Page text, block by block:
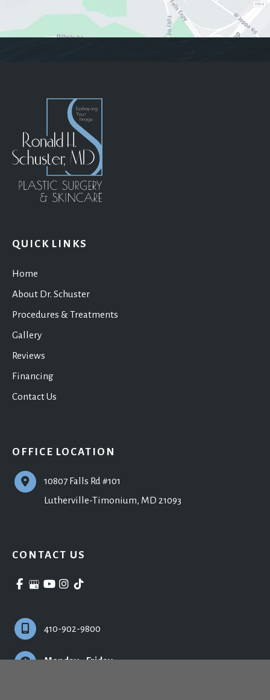
QUICK LINKS
Home
About Dr. Schuster
Procedures & Treatments
Gallery
Reviews
Financing
Contact Us
OFFICE LOCATION
10807 Falls Rd #101
Lutherville-Timonium, MD 21093
CONTACT US
410-902-9800
Monday - Friday: